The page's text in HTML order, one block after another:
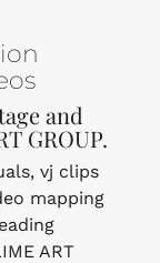
and
GROUP.
vj clips
mapping
ART